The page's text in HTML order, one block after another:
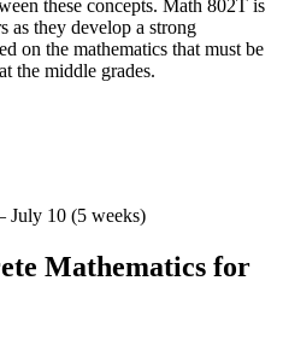
these concepts. Math 802T is
as they develop a strong
on the mathematics that must be
the middle grades.
July 10 (5 weeks)
Mathematics for